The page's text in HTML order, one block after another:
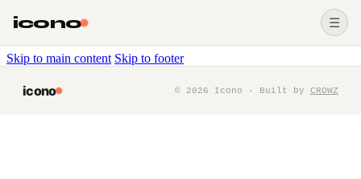
Skip to main content Skip to footer
icono ☰
icono © 2026 Icono · Built by CROWZ